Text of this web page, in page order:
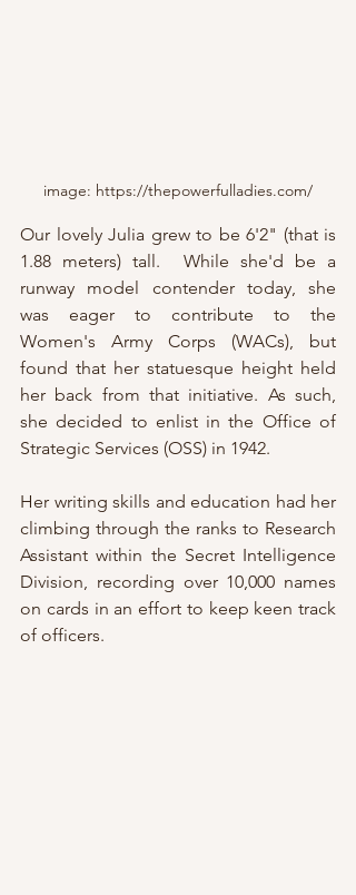
image: https://thepowerfulladies.com/
Our lovely Julia grew to be 6'2" (that is
1.88 meters) tall.  While she'd be a
runway model contender today, she
was eager to contribute to the
Women's Army Corps (WACs), but
found that her statuesque height held
her back from that initiative. As such,
she decided to enlist in the Office of
Strategic Services (OSS) in 1942.
Her writing skills and education had her
climbing through the ranks to Research
Assistant within the Secret Intelligence
Division, recording over 10,000 names
on cards in an effort to keep keen track
of officers.